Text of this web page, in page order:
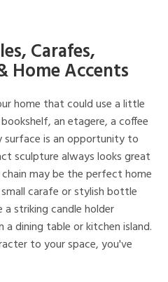
Carafes,
Home Accents
home that could use a little
an etagere, a coffee
is an opportunity to
sculpture always looks great
may be the perfect home
carafe or stylish bottle
striking candle holder
dining table or kitchen island.
to your space, you've